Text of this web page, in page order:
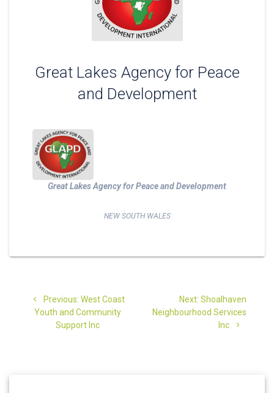
Great Lakes Agency for Peace
and Development
Great Lakes Agency for Peace and Development
NEW SOUTH WALES
navigation
Previous: Previous
post:
West Coast
Youth and Community
Support Inc
Next: Next
post:
Shoalhaven
Neighbourhood Services
Inc